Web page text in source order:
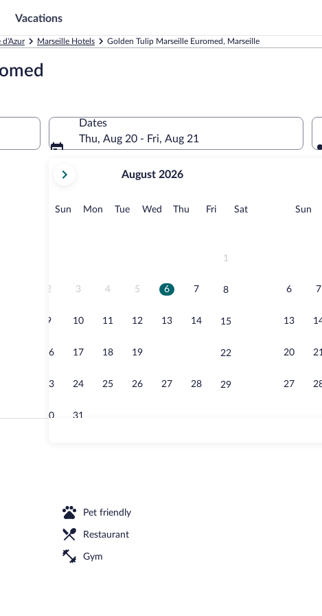
Vacations
d'Azur Marseille Hotels Golden Tulip Marseille Euromed, Marseille
Dates
Thu, Aug 20 - Fri, Aug 21
current
August,
August 2026
Sun Sunday
MonMonday
TueTuesday
Wed Wednesday
Thu Thursday
FriFridaySatSaturday
1
2 3 4 5 6 7 8
9 10 11 12 13 14 15
16 17 18 19 22
23 24 25 26 27 28 29
30 31
Sun
6 7
13
20
27
Pet friendly
Restaurant
Gym